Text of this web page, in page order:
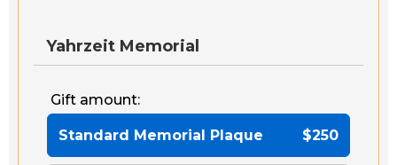
Yahrzeit Memorial
Gift amount:
Standard Memorial Plaque $250